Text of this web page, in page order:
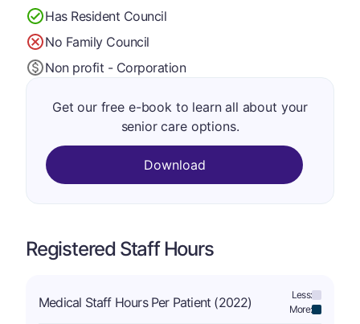
Has Resident Council
No Family Council
Non profit - Corporation
Get our free e-book to learn all about your
senior care options.
Download
Registered Staff Hours
Medical Staff Hours Per Patient (2022)
Less:
More: